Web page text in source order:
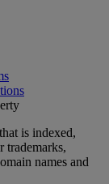
is indexed,
trademarks,
names and